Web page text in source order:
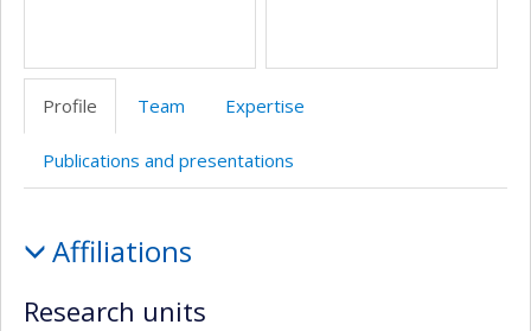
Profile Team Expertise
Publications and presentations
Affiliations
Research units